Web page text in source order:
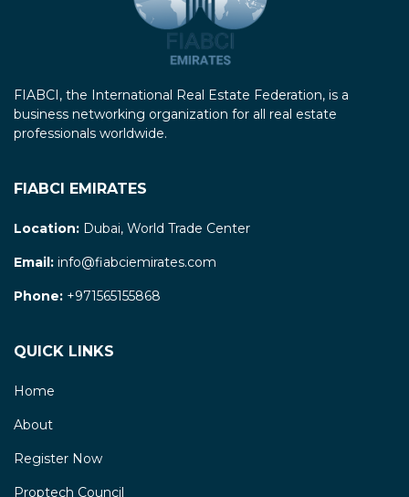
FIABCI, the International Real Estate Federation, is a
business networking organization for all real estate
professionals worldwide.
FIABCI EMIRATES
Location: Dubai, World Trade Center
Email: info@fiabciemirates.com
Phone: +971565155868
QUICK LINKS
Home
About
Register Now
Proptech Council